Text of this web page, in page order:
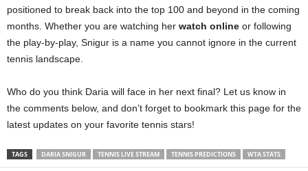
positioned to break back into the top 100 and beyond in the coming
months. Whether you are watching her watch online or following
the play-by-play, Snigur is a name you cannot ignore in the current
tennis landscape.
Who do you think Daria will face in her next final? Let us know in
the comments below, and don’t forget to bookmark this page for the
latest updates on your favorite tennis stars!
TAGS DARIA SNIGUR TENNIS LIVE STREAM TENNIS PREDICTIONS WTA STATS